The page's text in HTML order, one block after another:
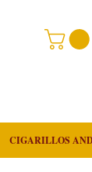
CIGARILLOS